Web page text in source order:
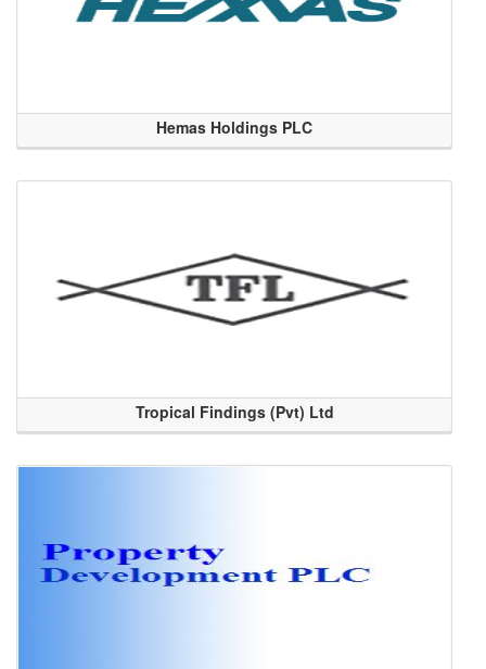
Hemas Holdings PLC
Tropical Findings (Pvt) Ltd